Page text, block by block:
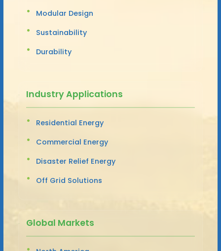
Modular Design
Sustainability
Durability
Industry Applications
Residential Energy
Commercial Energy
Disaster Relief Energy
Off Grid Solutions
Global Markets